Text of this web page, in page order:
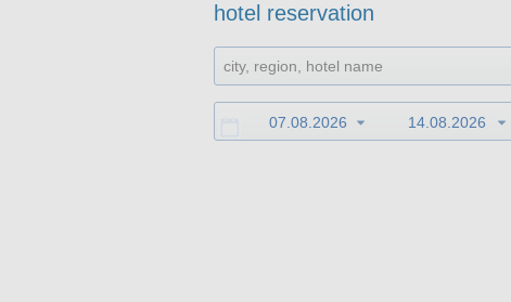
hotel reservation